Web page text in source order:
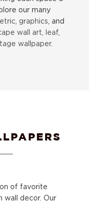
our many
, graphics , and
wall art, leaf
wallpaper.
of favorite
wall decor. Our